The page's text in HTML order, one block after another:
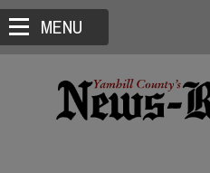
MENU